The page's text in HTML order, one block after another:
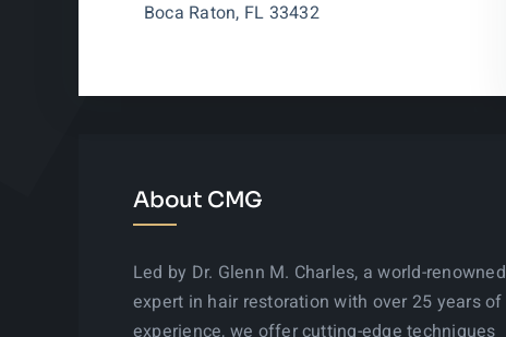
Boca Raton, FL 33432
About CMG
Led by Dr. Glenn M. Charles, a world-renowned
expert in hair restoration with over 25 years of
experience, we offer cutting-edge techniques